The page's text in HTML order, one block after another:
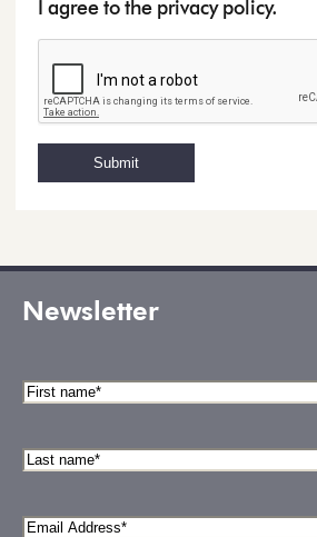
I agree to the privacy policy.
Submit
Newsletter
First
Last
Email